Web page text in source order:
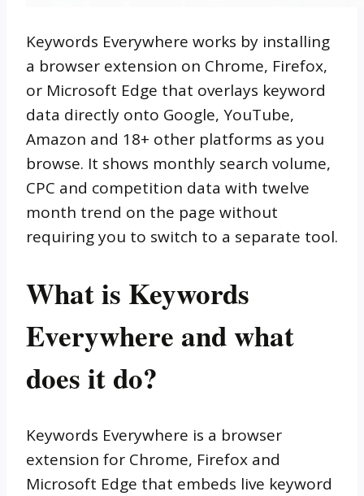
Keywords Everywhere works by installing
a browser extension on Chrome, Firefox,
or Microsoft Edge that overlays keyword
data directly onto Google, YouTube,
Amazon and 18+ other platforms as you
browse. It shows monthly search volume,
CPC and competition data with twelve
month trend on the page without
requiring you to switch to a separate tool.
What is Keywords
Everywhere and what
does it do?
Keywords Everywhere is a browser
extension for Chrome, Firefox and
Microsoft Edge that embeds live keyword